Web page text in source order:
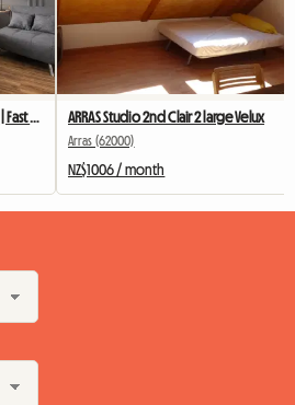
T2 apartment near TGV station | Fast Wi-Fi | Comfort ARRAS Studio 2nd Clair 2 large Velux
Arras (62000)
NZ$1006 / month